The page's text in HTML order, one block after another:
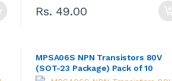
Rs. 49.00
MPSA06S NPN Transistors 80V
(SOT-23 Package) Pack of 10